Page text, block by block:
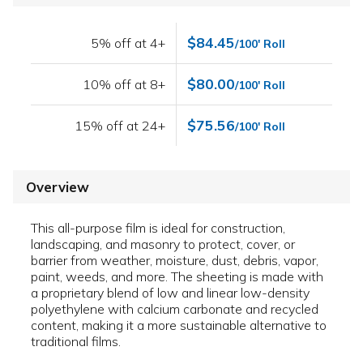
5% off at 4+ $84.45/100' Roll
10% off at 8+ $80.00/100' Roll
15% off at 24+ $75.56/100' Roll
Overview
This all-purpose film is ideal for construction,
landscaping, and masonry to protect, cover, or
barrier from weather, moisture, dust, debris, vapor,
paint, weeds, and more. The sheeting is made with
a proprietary blend of low and linear low-density
polyethylene with calcium carbonate and recycled
content, making it a more sustainable alternative to
traditional films.